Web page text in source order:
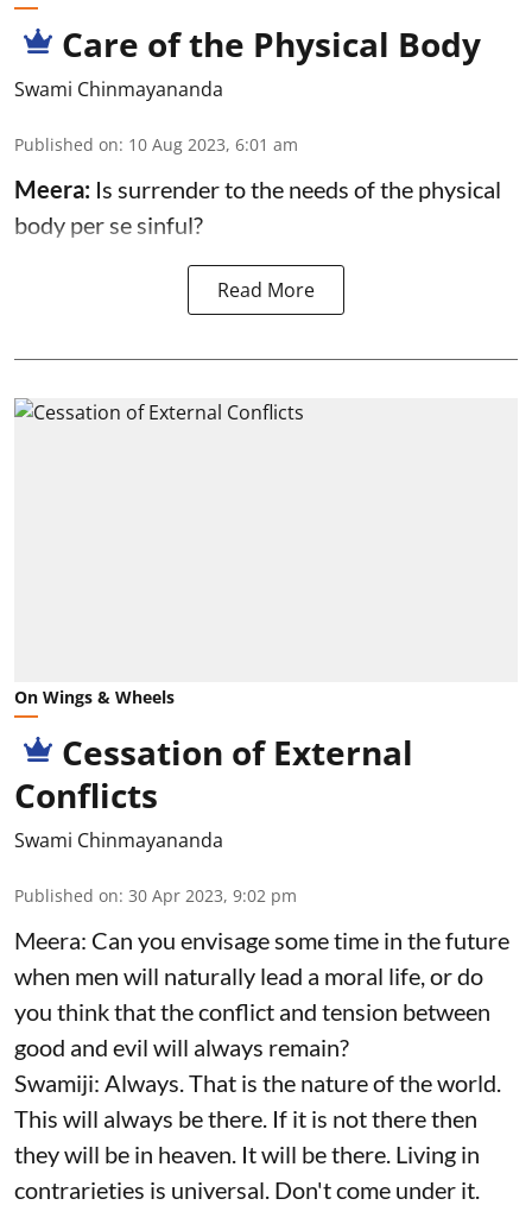
Care of the Physical Body
Swami Chinmayananda
Published on: 10 Aug 2023, 6:01 am
Meera: Is surrender to the needs of the physical
body per se sinful?
Read More
On Wings & Wheels
Cessation of External
Conflicts
Swami Chinmayananda
Published on: 30 Apr 2023, 9:02 pm
Meera: Can you envisage some time in the future
when men will naturally lead a moral life, or do
you think that the conflict and tension between
good and evil will always remain?
Swamiji: Always. That is the nature of the world.
This will always be there. If it is not there then
they will be in heaven. It will be there. Living in
contrarieties is universal. Don't come under it.